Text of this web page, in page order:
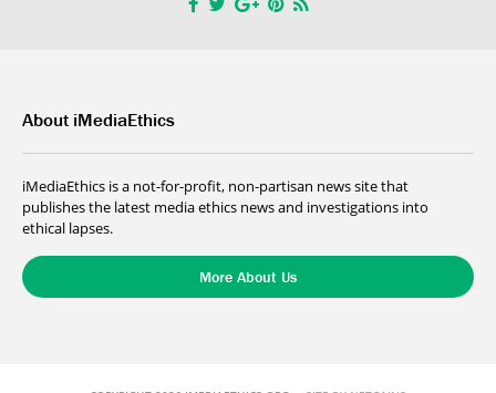
About iMediaEthics
iMediaEthics is a not-for-profit, non-partisan news site that
publishes the latest media ethics news and investigations into
ethical lapses.
More About Us